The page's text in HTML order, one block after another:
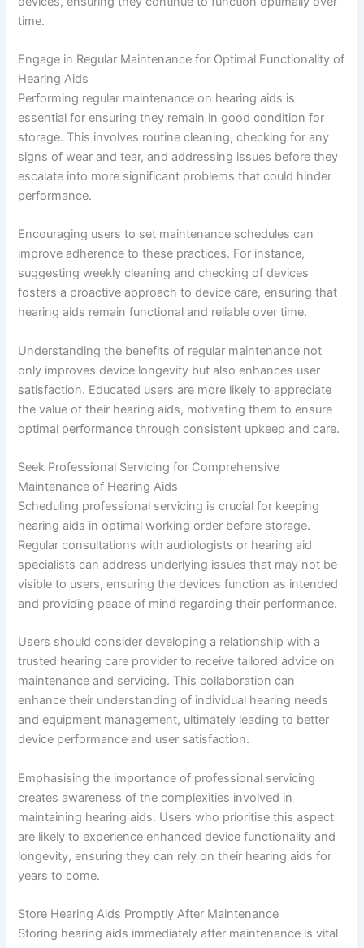
time.
Engage in Regular Maintenance for Optimal Functionality of
Hearing Aids
Performing regular maintenance on hearing aids is
essential for ensuring they remain in good condition for
storage. This involves routine cleaning, checking for any
signs of wear and tear, and addressing issues before they
escalate into more significant problems that could hinder
performance.
Encouraging users to set maintenance schedules can
improve adherence to these practices. For instance,
suggesting weekly cleaning and checking of devices
fosters a proactive approach to device care, ensuring that
hearing aids remain functional and reliable over time.
Understanding the benefits of regular maintenance not
only improves device longevity but also enhances user
satisfaction. Educated users are more likely to appreciate
the value of their hearing aids, motivating them to ensure
optimal performance through consistent upkeep and care.
Seek Professional Servicing for Comprehensive
Maintenance of Hearing Aids
Scheduling professional servicing is crucial for keeping
hearing aids in optimal working order before storage.
Regular consultations with audiologists or hearing aid
specialists can address underlying issues that may not be
visible to users, ensuring the devices function as intended
and providing peace of mind regarding their performance.
Users should consider developing a relationship with a
trusted hearing care provider to receive tailored advice on
maintenance and servicing. This collaboration can
enhance their understanding of individual hearing needs
and equipment management, ultimately leading to better
device performance and user satisfaction.
Emphasising the importance of professional servicing
creates awareness of the complexities involved in
maintaining hearing aids. Users who prioritise this aspect
are likely to experience enhanced device functionality and
longevity, ensuring they can rely on their hearing aids for
years to come.
Store Hearing Aids Promptly After Maintenance
Storing hearing aids immediately after maintenance is vital